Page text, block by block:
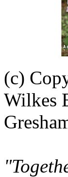
(c)
Wilkes